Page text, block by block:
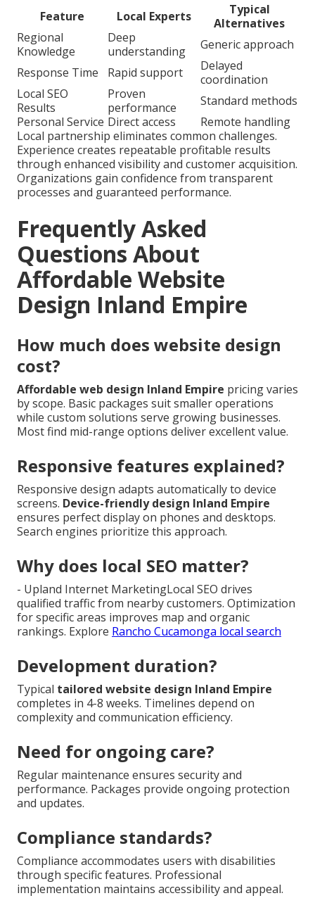
Feature Local Experts
Typical
Alternatives
Regional
Knowledge
Deep
understanding
Generic approach
Response Time
Rapid support
Delayed
coordination
Local SEO
Results
Proven
performance
Standard methods
Personal Service Direct access
Remote handling
Local partnership eliminates common challenges.
Experience creates repeatable profitable results
through enhanced visibility and customer acquisition.
Organizations gain confidence from transparent
processes and guaranteed performance.
Frequently Asked
Questions About
Affordable Website
Design Inland Empire
How much does website design
cost?
Affordable web design Inland Empire pricing varies
by scope. Basic packages suit smaller operations
while custom solutions serve growing businesses.
Most find mid-range options deliver excellent value.
Responsive features explained?
Responsive design adapts automatically to device
screens. Device-friendly design Inland Empire
ensures perfect display on phones and desktops.
Search engines prioritize this approach.
Why does local SEO matter?
- Upland Internet MarketingLocal SEO drives
qualified traffic from nearby customers. Optimization
for specific areas improves map and organic
rankings. Explore Rancho Cucamonga local search
Development duration?
Typical tailored website design Inland Empire
completes in 4-8 weeks. Timelines depend on
complexity and communication efficiency.
Need for ongoing care?
Regular maintenance ensures security and
performance. Packages provide ongoing protection
and updates.
Compliance standards?
Compliance accommodates users with disabilities
through specific features. Professional
implementation maintains accessibility and appeal.